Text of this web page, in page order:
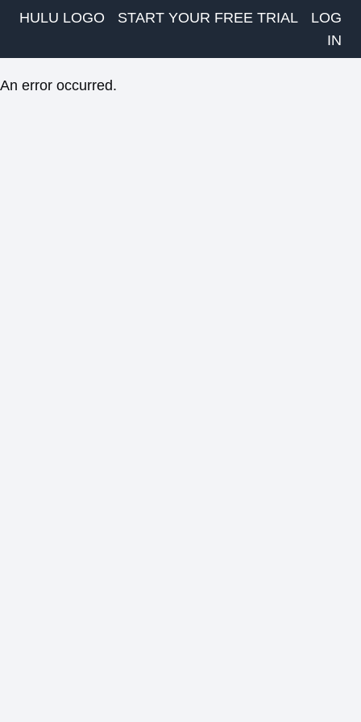
HULU LOGO START YOUR FREE TRIAL
LOG
IN
An error occurred.